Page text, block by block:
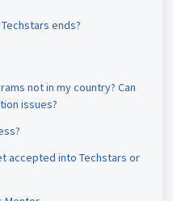
ends?
not in my country? Can
issues?
accepted into Techstars or